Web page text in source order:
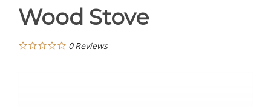
Wood Stove
0 Reviews